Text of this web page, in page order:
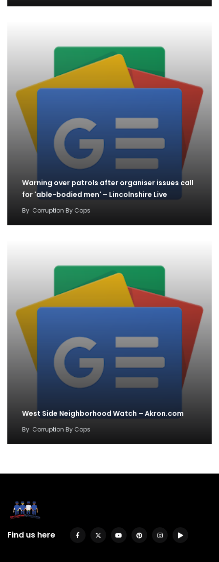
Warning over patrols after organiser issues call
for 'able-bodied men' – Lincolnshire Live
By Corruption By Cops
West Side Neighborhood Watch – Akron.com
By Corruption By Cops
Find us here